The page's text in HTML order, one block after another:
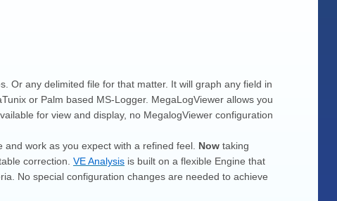
Or any delimited file for that matter. It will graph any field in
or Palm based MS-Logger. MegaLogViewer allows you
for view and display, no MegalogViewer configuration
work as you expect with a refined feel. Now taking
correction. VE Analysis is built on a flexible Engine that
No special configuration changes are needed to achieve